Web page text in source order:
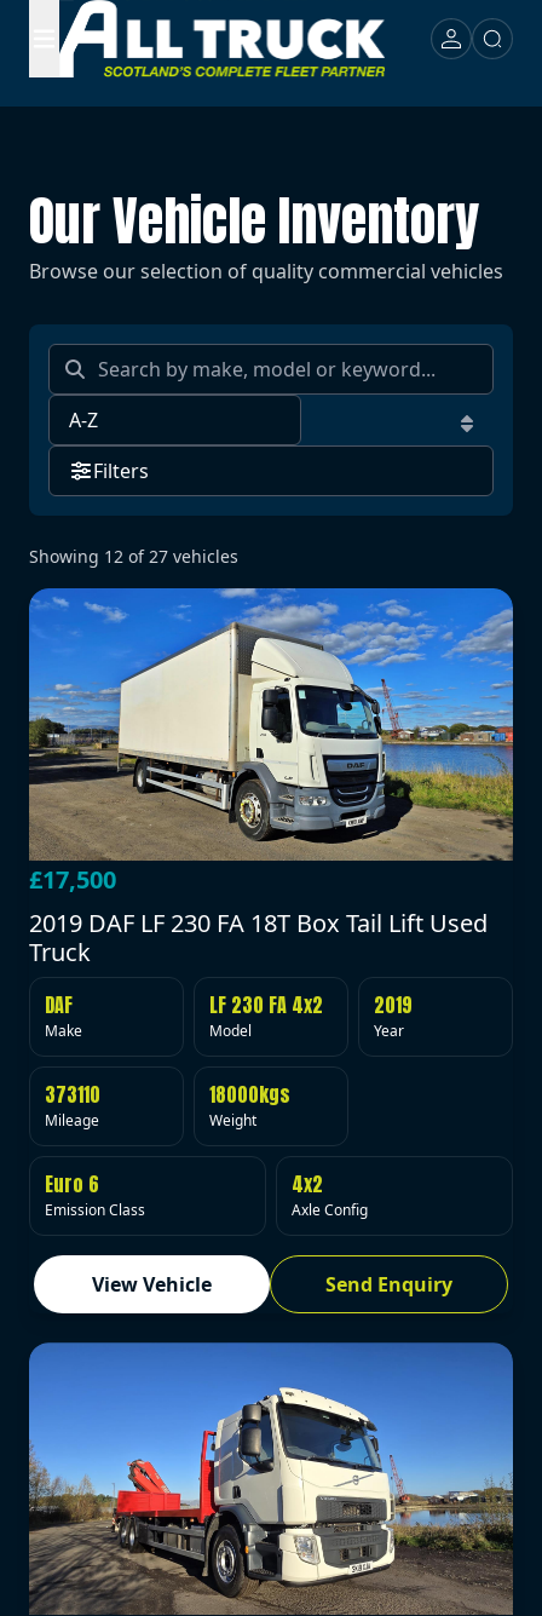
Our Vehicle Inventory
Browse our selection of quality commercial vehicles
Filters
Showing 12 of27 vehicles
£17,500
2019 DAF LF 230 FA 18T Box Tail Lift Used
Truck
DAF
Make
LF 230 FA 4x2
Model
2019
Year
373110
Mileage
18000kgs
Weight
Euro 6
Emission Class
4x2
Axle Config
View Vehicle Send Enquiry